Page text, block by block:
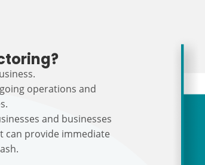
operations and
and businesses
can provide immediate